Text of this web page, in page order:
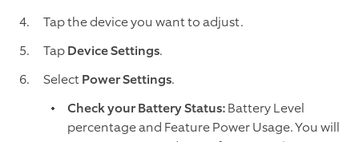
Tapthe device you want to adjust.
TapDevice Settings.
SelectPower Settings.
Check your Battery Status:Battery Level
percentage and Feature Power Usage. You will